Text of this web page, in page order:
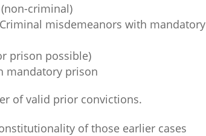
criminal)
Criminal misdemeanors with mandatory
prison possible)
mandatory prison
of valid prior convictions.
of those earlier cases